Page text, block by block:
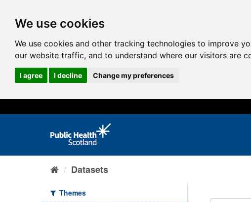
We use cookies
We use cookies and other tracking technologies to improve
our website traffic, and to understand where our visitors are
I agree I decline Change my preferences
Datasets
Themes